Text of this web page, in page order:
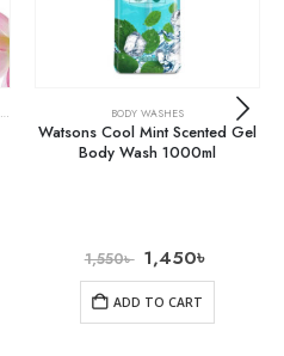
BODY WASHES BODY WASHES
Watsons Cool Mint Scented Gel
Body Wash 1000ml
1,550৳ 1,450৳
ADD TO CART